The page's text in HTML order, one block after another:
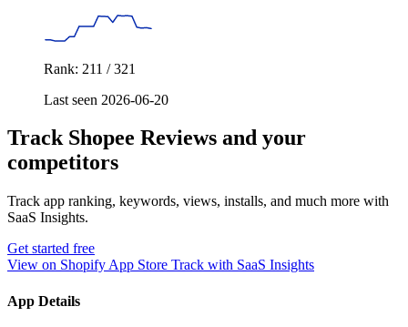
Rank: 211 / 321
Last seen 2026-06-20
Track Shopee Reviews and your
competitors
Track app ranking, keywords, views, installs, and much more with
SaaS Insights.
Get started free
View on Shopify App Store Track with SaaS Insights
App Details